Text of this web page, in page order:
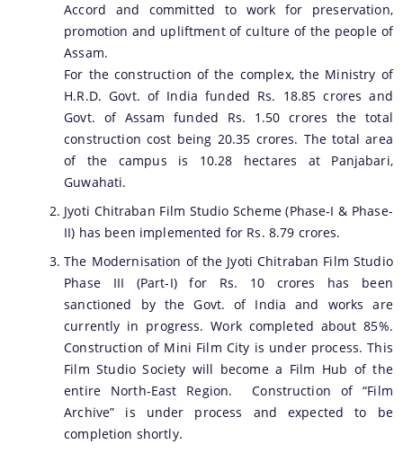
Accord and committed to work for preservation,
promotion and upliftment of culture of the people of
Assam.
For the construction of the complex, the Ministry of
H.R.D. Govt. of India funded Rs. 18.85 crores and
Govt. of Assam funded Rs. 1.50 crores the total
construction cost being 20.35 crores. The total area
of the campus is 10.28 hectares at Panjabari,
Guwahati.
Jyoti Chitraban Film Studio Scheme (Phase-I & Phase-
II) has been implemented for Rs. 8.79 crores.
The Modernisation of the Jyoti Chitraban Film Studio
Phase III (Part-I) for Rs. 10 crores has been
sanctioned by the Govt. of India and works are
currently in progress. Work completed about 85%.
Construction of Mini Film City is under process. This
Film Studio Society will become a Film Hub of the
entire North-East Region. Construction of “Film
Archive” is under process and expected to be
completion shortly.